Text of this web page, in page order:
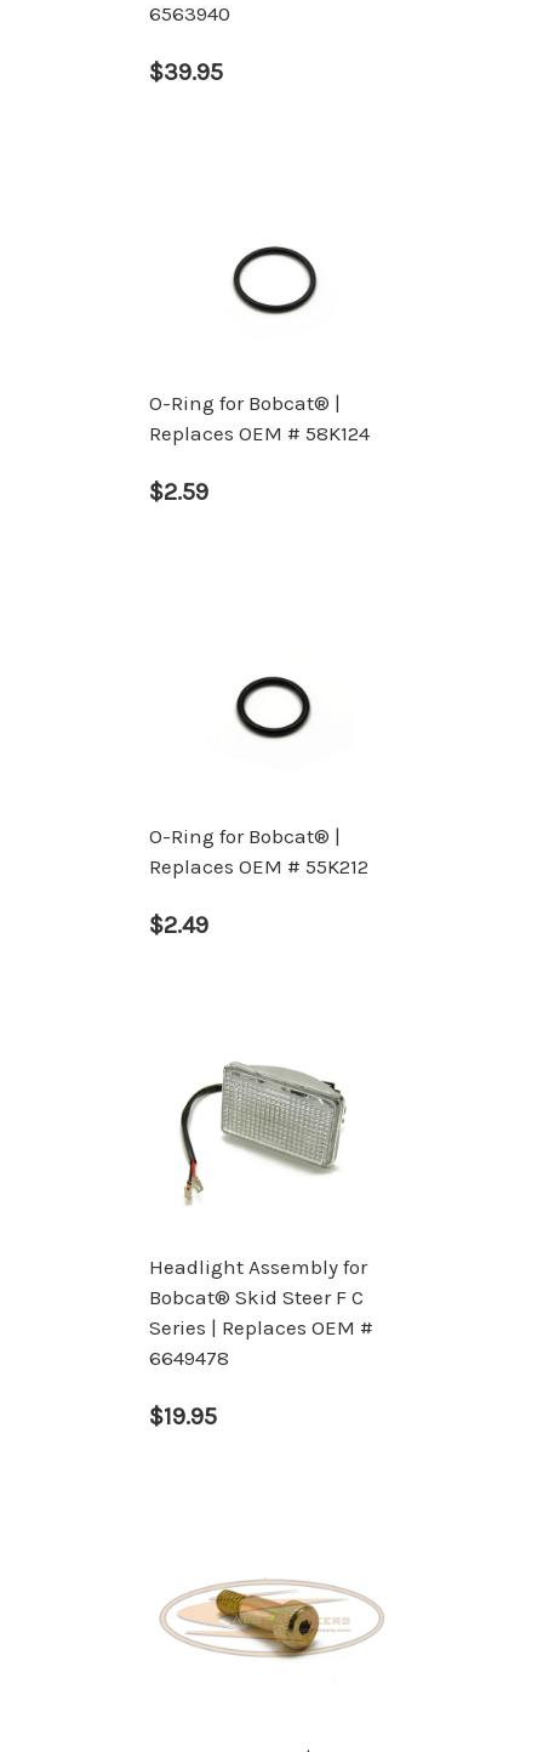
6563940
$39.95
O-Ring for Bobcat® |
Replaces OEM # 58K124
$2.59
O-Ring for Bobcat® |
Replaces OEM # 55K212
$2.49
Headlight Assembly for
Bobcat® Skid Steer F C
Series | Replaces OEM #
6649478
$19.95